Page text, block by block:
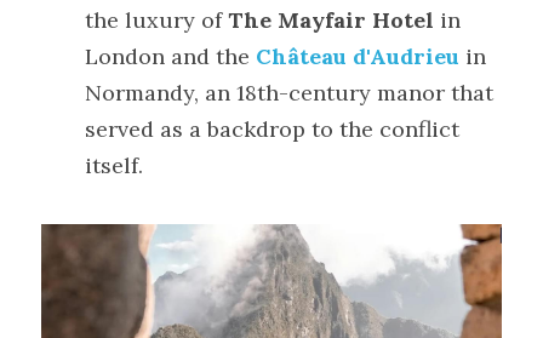
the luxury of The Mayfair Hotel in
London and the Château d'Audrieu in
Normandy, an 18th-century manor that
served as a backdrop to the conflict
itself.